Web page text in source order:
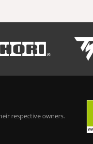
respective owners.